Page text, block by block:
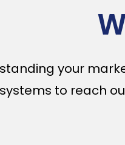
your
to reach